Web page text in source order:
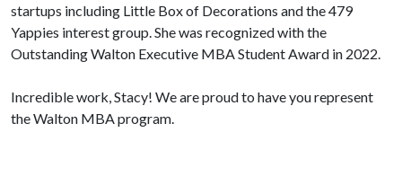
startups including Little Box of Decorations and the 479
Yappies interest group. She was recognized with the
Outstanding Walton Executive MBA Student Award in 2022.
Incredible work, Stacy! We are proud to have you represent
the Walton MBA program.